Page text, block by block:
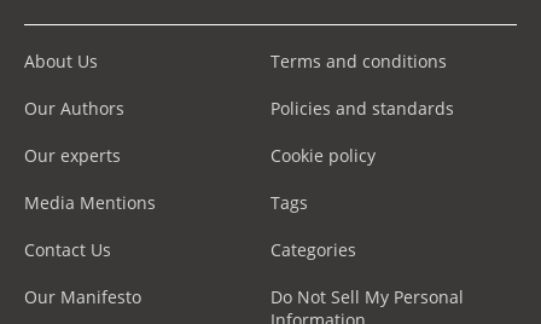
About Us
Our Authors
Our experts
Media Mentions
Contact Us
Our Manifesto
Terms and conditions
Policies and standards
Cookie policy
Tags
Categories
Do Not Sell My Personal